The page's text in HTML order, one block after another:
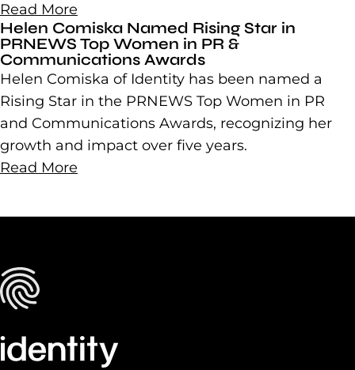
Read More
Helen Comiska Named Rising Star in
PRNEWS Top Women in PR &
Communications Awards
Helen Comiska of Identity has been named a
Rising Star in the PRNEWS Top Women in PR
and Communications Awards, recognizing her
growth and impact over five years.
Read More